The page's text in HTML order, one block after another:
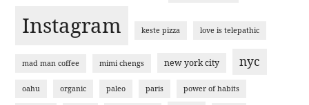
Instagram
keste pizza love is telepathic
mad man coffee mimi chengs new york city nyc
oahu organic paleo paris power of habits